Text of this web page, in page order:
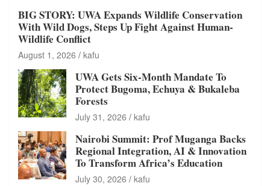
BIG STORY: UWA Expands Wildlife Conservation
With Wild Dogs, Steps Up Fight Against Human-
Wildlife Conflict
August 1, 2026 kafu
UWA Gets Six-Month Mandate To
Protect Bugoma, Echuya & Bukaleba
Forests
July 31, 2026 kafu
Nairobi Summit: Prof Muganga Backs
Regional Integration, AI & Innovation
To Transform Africa’s Education
July 30, 2026 kafu